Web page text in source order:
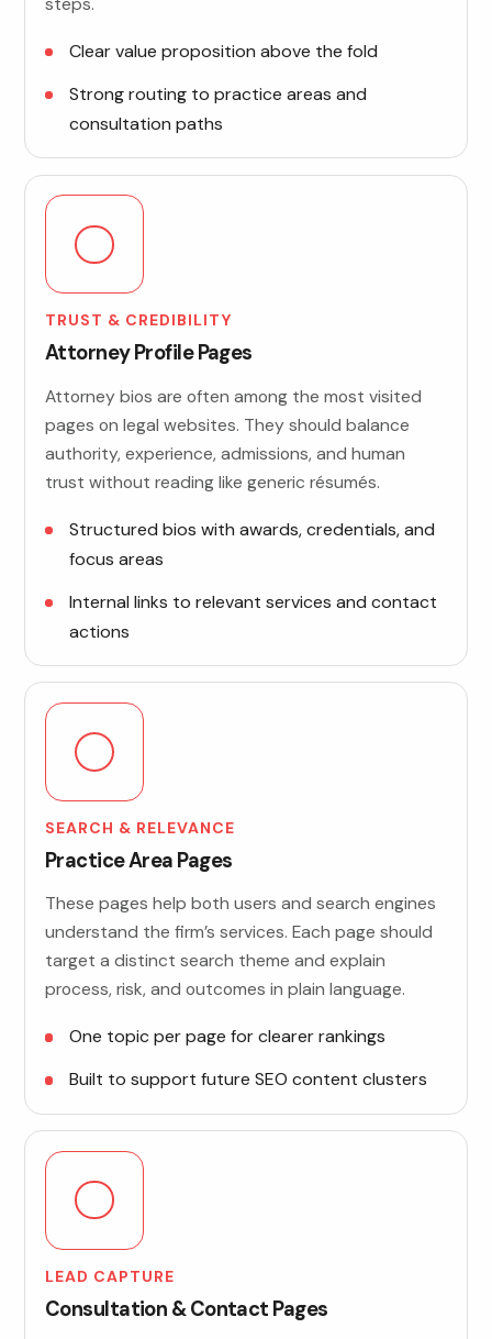
Clear value proposition above the fold
Strong routing to practice areas and
consultation paths
TRUST & CREDIBILITY
Attorney Profile Pages
Attorney bios are often among the most visited
pages on legal websites. They should balance
authority, experience, admissions, and human
trust without reading like generic résumés.
Structured bios with awards, credentials, and
focus areas
Internal links to relevant services and contact
actions
SEARCH & RELEVANCE
Practice Area Pages
These pages help both users and search engines
understand the firm’s services. Each page should
target a distinct search theme and explain
process, risk, and outcomes in plain language.
One topic per page for clearer rankings
Built to support future SEO content clusters
LEAD CAPTURE
Consultation & Contact Pages